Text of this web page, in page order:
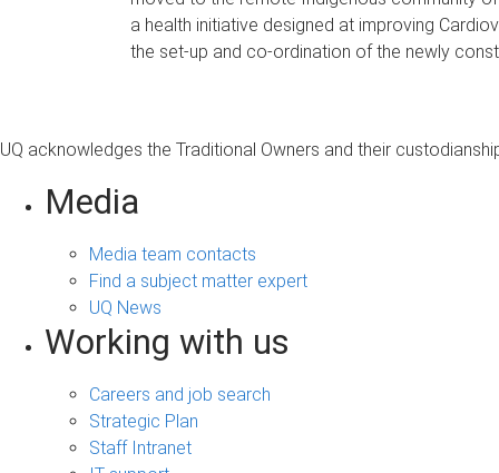
a health initiative designed at improving
the set-up and co-ordination of the newly
UQ acknowledges the Traditional Owners and their
Media
Media team contacts
Find a subject matter expert
UQ News
Working with us
Careers and job search
Strategic Plan
Staff Intranet